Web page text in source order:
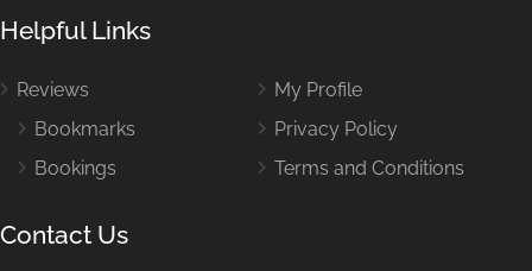
Helpful Links
Reviews
Bookmarks
Bookings
My Profile
Privacy Policy
Terms and Conditions
Contact Us